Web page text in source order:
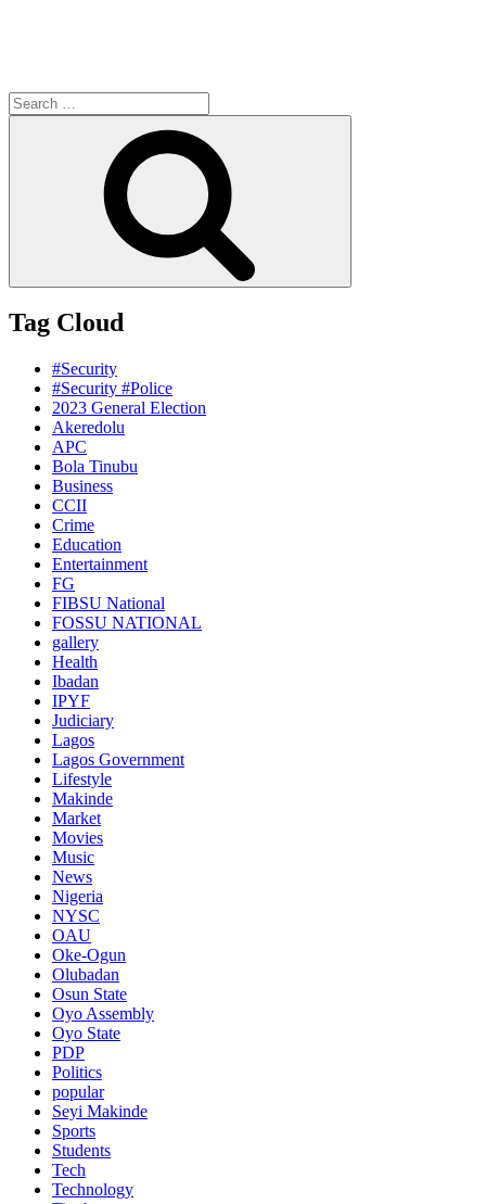
Search
for:
Tag Cloud
#Security
#Security #Police
2023 General Election
Akeredolu
APC
Bola Tinubu
Business
CCII
Crime
Education
Entertainment
FG
FIBSU National
FOSSU NATIONAL
gallery
Health
Ibadan
IPYF
Judiciary
Lagos
Lagos Government
Lifestyle
Makinde
Market
Movies
Music
News
Nigeria
NYSC
OAU
Oke-Ogun
Olubadan
Osun State
Oyo Assembly
Oyo State
PDP
Politics
popular
Seyi Makinde
Sports
Students
Tech
Technology